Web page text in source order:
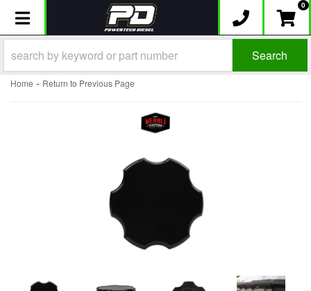
Toggle navigation 0
Search
Home - Return to Previous Page